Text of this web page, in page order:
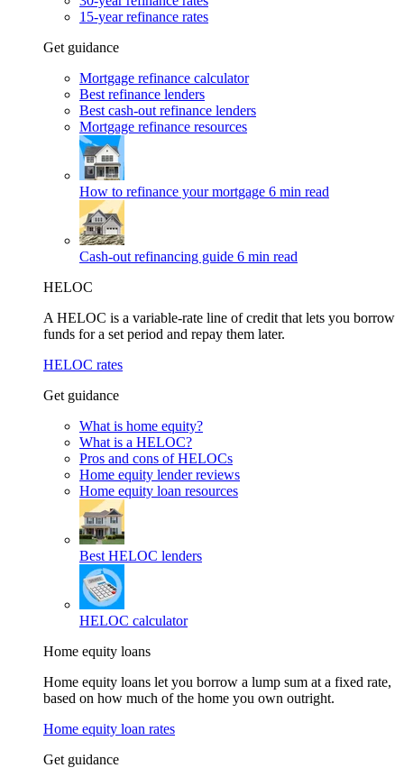
15-year refinance rates
Get guidance
Mortgage refinance calculator
Best refinance lenders
Best cash-out refinance lenders
Mortgage refinance resources
How to refinance your mortgage 6 min read
Cash-out refinancing guide 6 min read
HELOC
A HELOC is a variable-rate line of credit that lets you borrow
funds for a set period and repay them later.
HELOC rates
Get guidance
What is home equity?
What is a HELOC?
Pros and cons of HELOCs
Home equity lender reviews
Home equity loan resources
Best HELOC lenders
HELOC calculator
Home equity loans
Home equity loans let you borrow a lump sum at a fixed rate,
based on how much of the home you own outright.
Home equity loan rates
Get guidance